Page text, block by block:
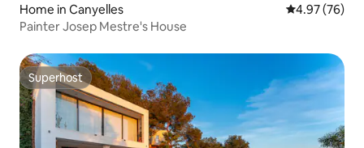
Home in Canyelles 4.97 out of 5
4.97 (76)
Painter Josep Mestre's House
Superhost
Superhost